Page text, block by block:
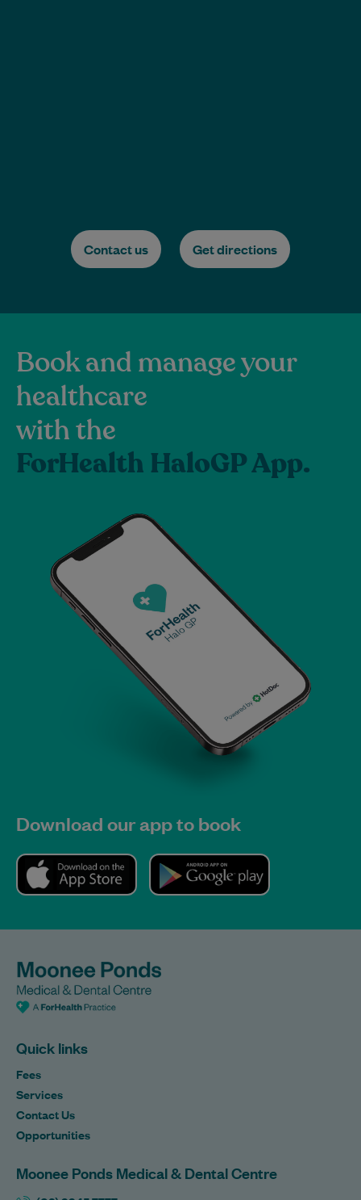
Contact us Get directions
Book and manage your
healthcare
with the
ForHealth HaloGP App.
Download our app to book
Quick links
Fees
Services
Contact Us
Opportunities
Moonee Ponds Medical & Dental Centre